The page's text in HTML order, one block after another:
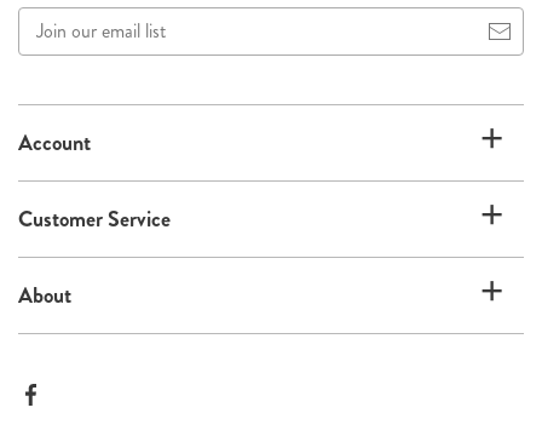
our
list
Account
Customer Service
About